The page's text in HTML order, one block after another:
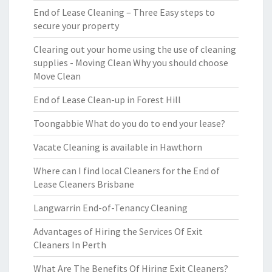
End of Lease Cleaning – Three Easy steps to
secure your property
Clearing out your home using the use of cleaning
supplies - Moving Clean Why you should choose
Move Clean
End of Lease Clean-up in Forest Hill
Toongabbie What do you do to end your lease?
Vacate Cleaning is available in Hawthorn
Where can I find local Cleaners for the End of
Lease Cleaners Brisbane
Langwarrin End-of-Tenancy Cleaning
Advantages of Hiring the Services Of Exit
Cleaners In Perth
What Are The Benefits Of Hiring Exit Cleaners?